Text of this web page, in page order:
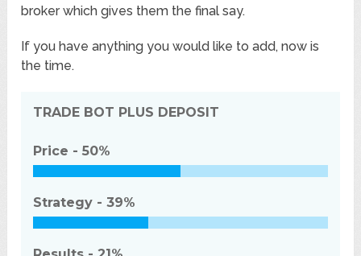
broker which gives them the final say.
If you have anything you would like to add, now is
the time.
TRADE BOT PLUS DEPOSIT
Price -50%
Strategy -39%